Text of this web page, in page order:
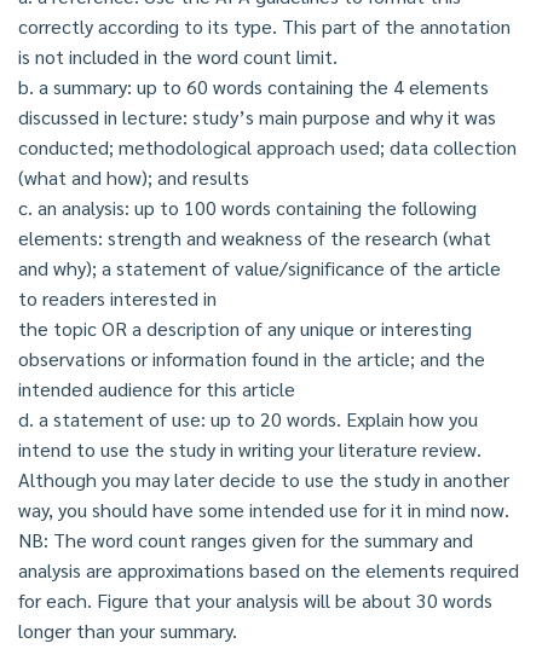
correctly according to its type. This part of the annotation
is not included in the word count limit.
b. a summary: up to 60 words containing the 4 elements
discussed in lecture: study’s main purpose and why it was
conducted; methodological approach used; data collection
(what and how); and results
c. an analysis: up to 100 words containing the following
elements: strength and weakness of the research (what
and why); a statement of value/significance of the article
to readers interested in
the topic OR a description of any unique or interesting
observations or information found in the article; and the
intended audience for this article
d. a statement of use: up to 20 words. Explain how you
intend to use the study in writing your literature review.
Although you may later decide to use the study in another
way, you should have some intended use for it in mind now.
NB: The word count ranges given for the summary and
analysis are approximations based on the elements required
for each. Figure that your analysis will be about 30 words
longer than your summary.